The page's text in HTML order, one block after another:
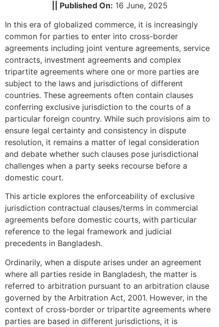
|| Published On: 16 June, 2025
In this era of globalized commerce, it is increasingly
common for parties to enter into cross-border
agreements including joint venture agreements, service
contracts, investment agreements and complex
tripartite agreements where one or more parties are
subject to the laws and jurisdictions of different
countries. These agreements often contain clauses
conferring exclusive jurisdiction to the courts of a
particular foreign country. While such provisions aim to
ensure legal certainty and consistency in dispute
resolution, it remains a matter of legal consideration
and debate whether such clauses pose jurisdictional
challenges when a party seeks recourse before a
domestic court.
This article explores the enforceability of exclusive
jurisdiction contractual clauses/terms in commercial
agreements before domestic courts, with particular
reference to the legal framework and judicial
precedents in Bangladesh.
Ordinarily, when a dispute arises under an agreement
where all parties reside in Bangladesh, the matter is
referred to arbitration pursuant to an arbitration clause
governed by the Arbitration Act, 2001. However, in the
context of cross-border or tripartite agreements where
parties are based in different jurisdictions, it is